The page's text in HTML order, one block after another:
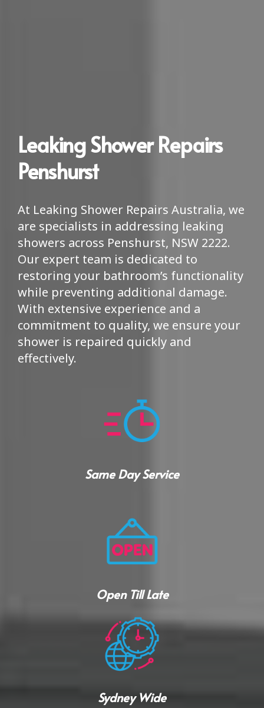
Leaking Shower Repairs
Penshurst
At Leaking Shower Repairs Australia, we
are specialists in addressing leaking
showers across Penshurst, NSW 2222.
Our expert team is dedicated to
restoring your bathroom’s functionality
while preventing additional damage.
With extensive experience and a
commitment to quality, we ensure your
shower is repaired quickly and
effectively.
Same Day Service
Open Till Late
Sydney Wide